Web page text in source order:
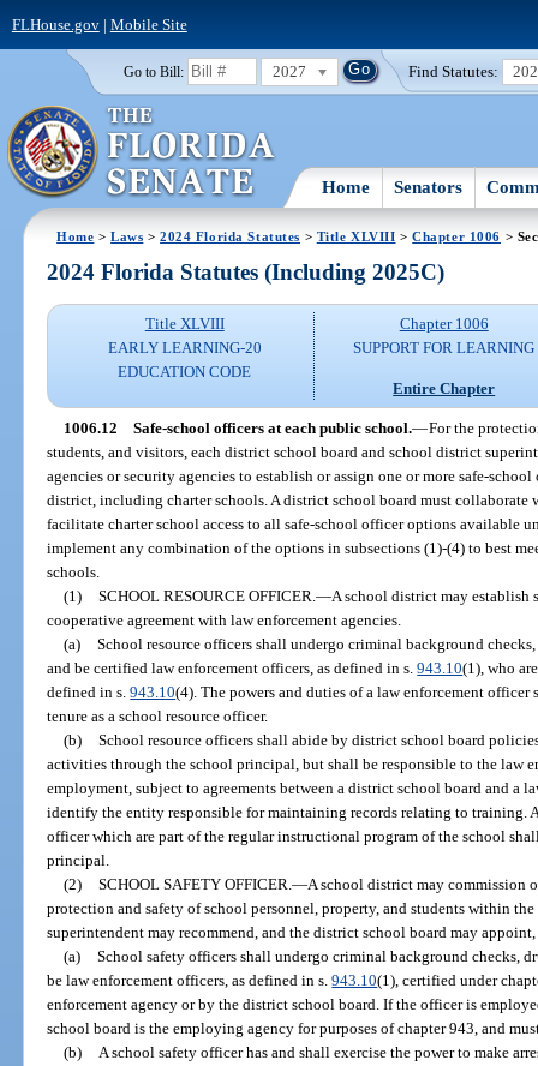
FLHouse.gov| Mobile Site
Go to Bill: 2027 Find Statutes:
Home Senators
Home >Laws >2024 Florida Statutes > Title XLVIII >Chapter 1006 >
2024 Florida Statutes (Including 2025C)
Title XLVIII
EARLY LEARNING-20
EDUCATION CODE
Chapter 1006
SUPPORT FOR LEARNING
Entire Chapter
1006.12 Safe-school officers at each public school.—For the
students, and visitors, each district school board and school district
agencies or security agencies to establish or assign one or more safe-
district, including charter schools. A district school board must collaborate
facilitate charter school access to all safe-school officer options available
implement any combination of the options in subsections (1)-(4) to best
schools.
(1) SCHOOL RESOURCE OFFICER. —A school district may establish
cooperative agreement with law enforcement agencies.
(a) School resource officers shall undergo criminal background
and be certified law enforcement officers, as defined in s.943.10(1), who
defined in s.943.10(4). The powers and duties of a law enforcement
tenure as a school resource officer.
(b) School resource officers shall abide by district school board
activities through the school principal, but shall be responsible to the law
employment, subject to agreements between a district school board and a
identify the entity responsible for maintaining records relating to training.
officer which are part of the regular instructional program of the school
principal.
(2) SCHOOL SAFETY OFFICER. —A school district may commission
protection and safety of school personnel, property, and students within
superintendent may recommend, and the district school board may
(a) School safety officers shall undergo criminal background checks,
be law enforcement officers, as defined in s.943.10(1), certified under
enforcement agency or by the district school board. If the officer is
school board is the employing agency for purposes of chapter 943, and
(b)
A school safety officer has and shall exercise the power to make